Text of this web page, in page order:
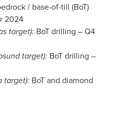
/ base-of-till (BoT)
2024
target): BoT drilling – Q4
target): BoT drilling –
target): BoT and diamond